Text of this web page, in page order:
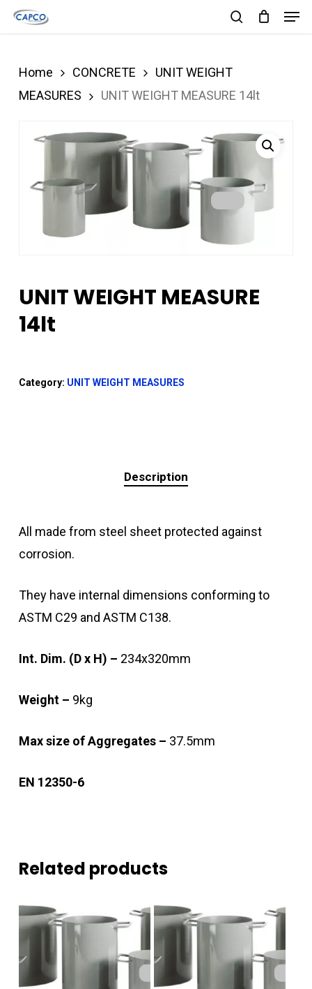
Skip
content
Home CONCRETE
UNIT WEIGHT
MEASURES
UNIT WEIGHT MEASURE 14lt
UNIT WEIGHT MEASURE
14lt
Category: UNIT WEIGHT MEASURES
Description
All made from steel sheet protected against
corrosion.
They have internal dimensions conforming to
ASTM C29 and ASTM C138.
Int. Dim. (D x H) – 234x320mm
Weight – 9kg
Max size of Aggregates – 37.5mm
EN 12350-6
Related products